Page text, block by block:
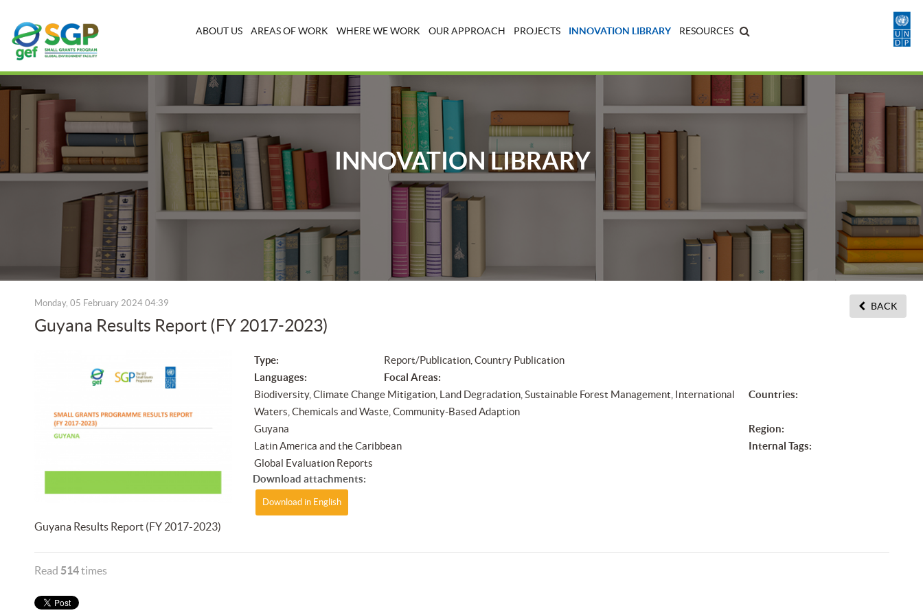
ABOUT US AREAS OF WORK WHERE WE WORK OUR APPROACH PROJECTS INNOVATION LIBRARY RESOURCES
INNOVATION LIBRARY
BACK
Monday, 05 February 2024 04:39
Guyana Results Report (FY 2017-2023)
Type:
Report/Publication, Country Publication
Languages:
Focal Areas:
Biodiversity, Climate Change Mitigation, Land Degradation, Sustainable Forest Management, International
Waters, Chemicals and Waste, Community-Based Adaption
Countries:
Guyana
Region:
Latin America and the Caribbean
Internal Tags:
Global Evaluation Reports
Download attachments:
Download in English
Guyana Results Report (FY 2017-2023)
Read 514times